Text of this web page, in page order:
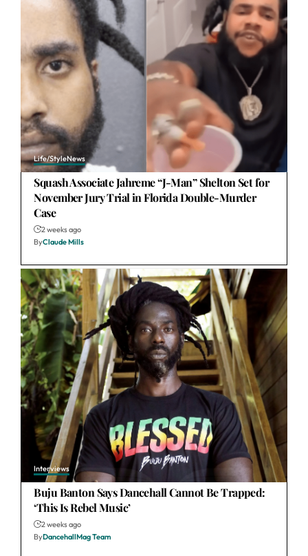
Life/StyleNews
Squash Associate Jahreme “J-Man” Shelton Set for
November Jury Trial in Florida Double-Murder
Case
2 weeks ago
ByClaude Mills
Interviews
Buju Banton Says Dancehall Cannot Be Trapped:
‘This Is Rebel Music’
2 weeks ago
ByDancehallMag Team